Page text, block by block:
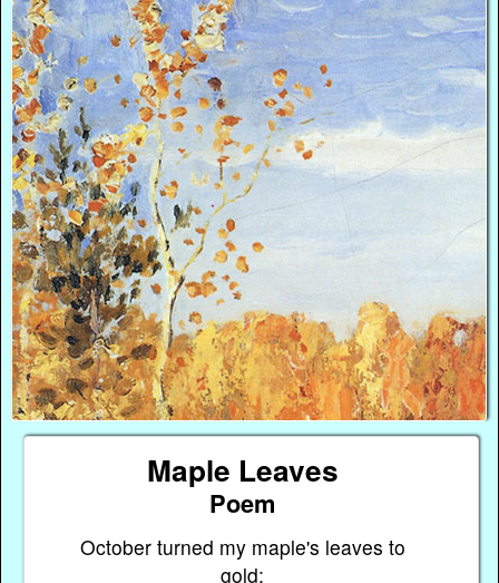
Maple Leaves
Poem
October turned my maple's leaves to
gold;